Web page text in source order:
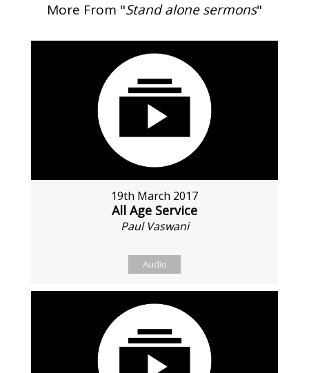
More From "Stand alone sermons"
19th March 2017
All Age Service
Paul Vaswani
Audio